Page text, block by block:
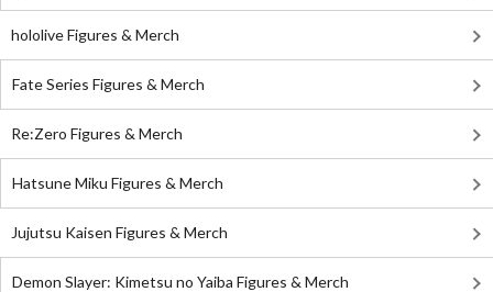
hololive Figures & Merch
Fate Series Figures & Merch
Re:Zero Figures & Merch
Hatsune Miku Figures & Merch
Jujutsu Kaisen Figures & Merch
Demon Slayer: Kimetsu no Yaiba Figures & Merch